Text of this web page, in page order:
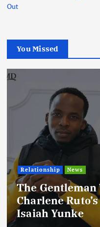
Out
You Missed
Relationship News
The
Charlene
Isaiah Yunke